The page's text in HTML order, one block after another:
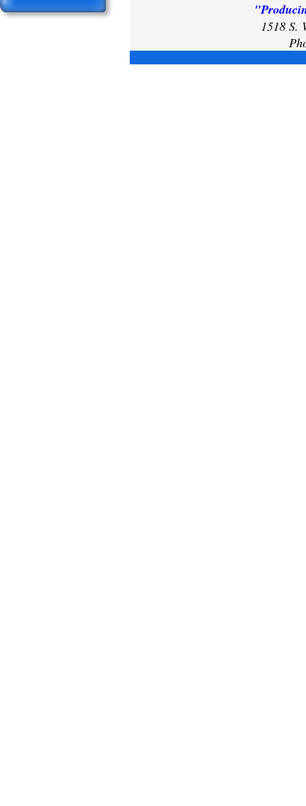
1518 S.